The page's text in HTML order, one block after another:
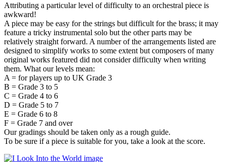
Attributing a particular level of difficulty to an orchestral piece is
awkward!
A piece may be easy for the strings but difficult for the brass; it may
feature a tricky instrumental solo but the other parts may be
relatively straight forward. A number of the arrangements listed are
designed to simplify works to some extent but composers of many
original works featured did not consider difficulty when writing
them. What our levels mean:
A = for players up to UK Grade 3
B = Grade 3 to 5
C = Grade 4 to 6
D = Grade 5 to 7
E = Grade 6 to 8
F = Grade 7 and over
Our gradings should be taken only as a rough guide.
To be sure if a piece is suitable for you, take a look at the score.